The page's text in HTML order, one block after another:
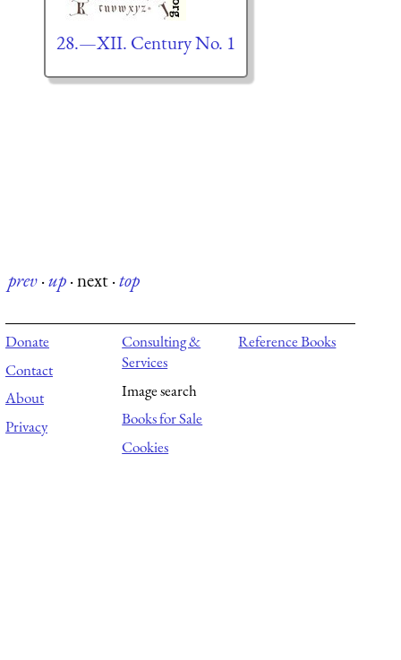
28.—XII. Century No. 1
prev·up·next·top
Donate
Contact
About
Privacy
Consulting &
Services
Image search
Books for Sale
Cookies
Reference Books